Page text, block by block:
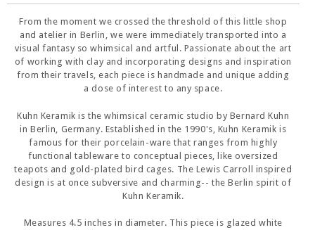
From the moment we crossed the threshold of this little shop
and atelier in Berlin, we were immediately transported into a
visual fantasy so whimsical and artful. Passionate about the art
of working with clay and incorporating designs and inspiration
from their travels, each piece is handmade and unique adding
a dose of interest to any space.
Kuhn Keramik is the whimsical ceramic studio by Bernard Kuhn
in Berlin, Germany. Established in the 1990's, Kuhn Keramik is
famous for their porcelain-ware that ranges from highly
functional tableware to conceptual pieces, like oversized
teapots and gold-plated bird cages. The Lewis Carroll inspired
design is at once subversive and charming-- the Berlin spirit of
Kuhn Keramik.
Measures 4.5 inches in diameter. This piece is glazed white